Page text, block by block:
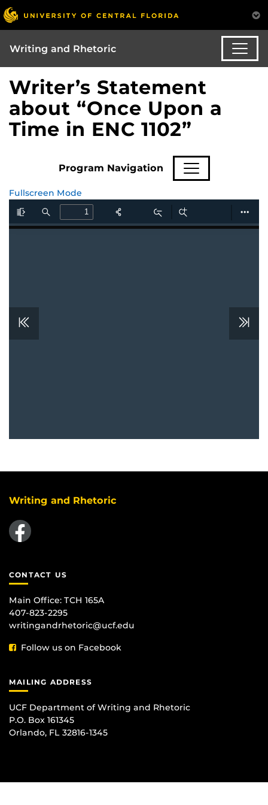
Writing and Rhetoric
Writer’s Statement
about “Once Upon a
Time in ENC 1102”
Program Navigation
Fullscreen Mode
Writing and Rhetoric
Like us on Facebook
CONTACT US
Main Office: TCH 165A
407-823-2295
writingandrhetoric@ucf.edu
Follow us on Facebook
MAILING ADDRESS
UCF Department of Writing and Rhetoric
P.O. Box 161345
Orlando, FL 32816-1345